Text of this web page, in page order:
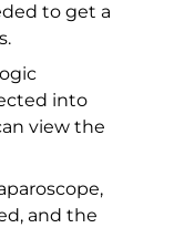
to get a
into
view the
and the